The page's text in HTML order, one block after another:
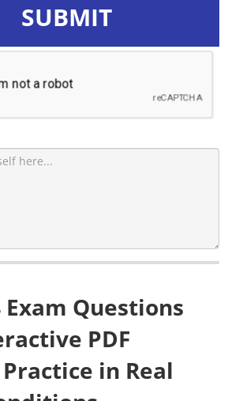
SUBMIT
Exam Questions
PDF
in Real